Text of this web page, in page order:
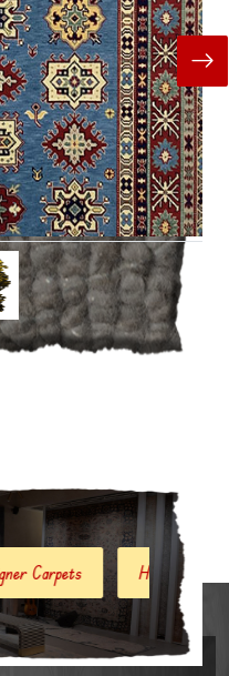
Hand Woven Jute Kilim